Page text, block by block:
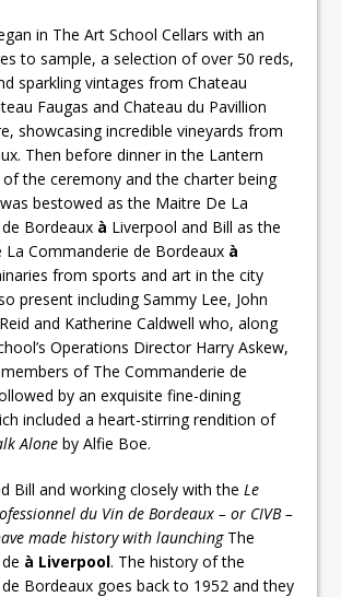
in The Art School Cellars with an
to sample, a selection of over 50 reds,
sparkling vintages from Chateau
Faugas and Chateau du Pavillion
showcasing incredible vineyards from
Then before dinner in the Lantern
the ceremony and the charter being
bestowed as the Maitre De La
Bordeaux à Liverpool and Bill as the
La Commanderie de Bordeaux à
from sports and art in the city
present including Sammy Lee, John
and Katherine Caldwell who, along
Operations Director Harry Askew,
of The Commanderie de
by an exquisite fine-dining
included a heart-stirring rendition of
Alone by Alfie Boe.
Bill and working closely with the Le
du Vin de Bordeaux – or CIVB –
made history with launching The
à Liverpool. The history of the
Bordeaux goes back to 1952 and they